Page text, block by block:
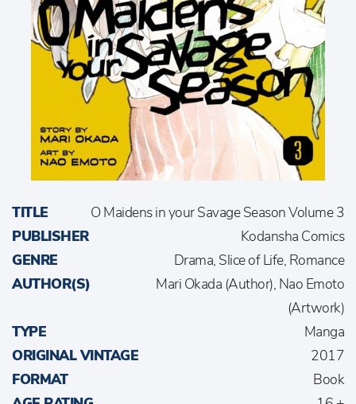
TITLE
O Maidens in your Savage Season Volume 3
PUBLISHER
Kodansha Comics
GENRE
Drama, Slice of Life, Romance
AUTHOR(S)
Mari Okada (Author), Nao Emoto
(Artwork)
TYPE
Manga
ORIGINAL VINTAGE
2017
FORMAT
Book